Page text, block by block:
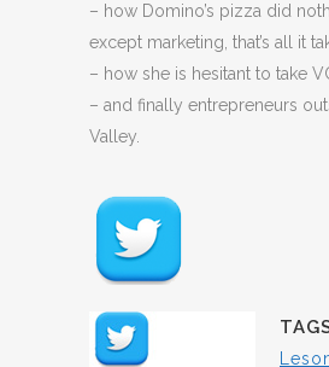
– how Domino’s pizza did
except marketing, that’s all it
– how she is hesitant to take
– and finally entrepreneurs
Valley.